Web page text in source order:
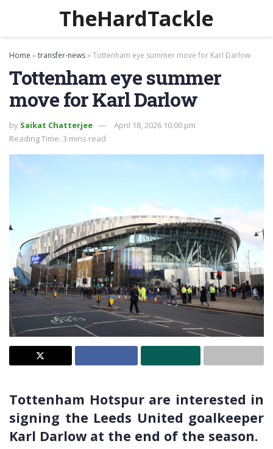
TheHardTackle
Home »transfer-news»Tottenham eye summer move for Karl Darlow
Tottenham eye summer
move for Karl Darlow
by Saikat Chatterjee
April 18, 2026 10:00 pm
Reading Time: 3 mins read
Tottenham Hotspur are interested in
signing the Leeds United goalkeeper
Karl Darlow at the end of the season.